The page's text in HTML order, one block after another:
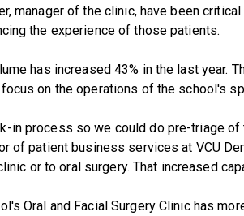
manager of the clinic, have been
the experience of those patients.
has increased 43% in the last year.
on the operations of the school's
in process so we could do pre-triage of
of patient business services at VCU
or to oral surgery. That increased
Oral and Facial Surgery Clinic has